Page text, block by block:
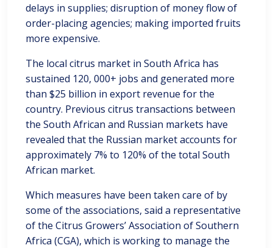
delays in supplies; disruption of money flow of
order-placing agencies; making imported fruits
more expensive.
The local citrus market in South Africa has
sustained 120, 000+ jobs and generated more
than $25 billion in export revenue for the
country. Previous citrus transactions between
the South African and Russian markets have
revealed that the Russian market accounts for
approximately 7% to 120% of the total South
African market.
Which measures have been taken care of by
some of the associations, said a representative
of the Citrus Growers’ Association of Southern
Africa (CGA), which is working to manage the